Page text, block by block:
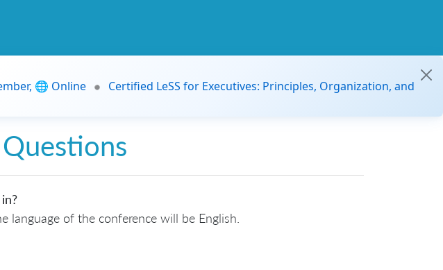
🌐 Online
Certified LeSS for Executives: Principles, Organization, and
language of the conference will be English.